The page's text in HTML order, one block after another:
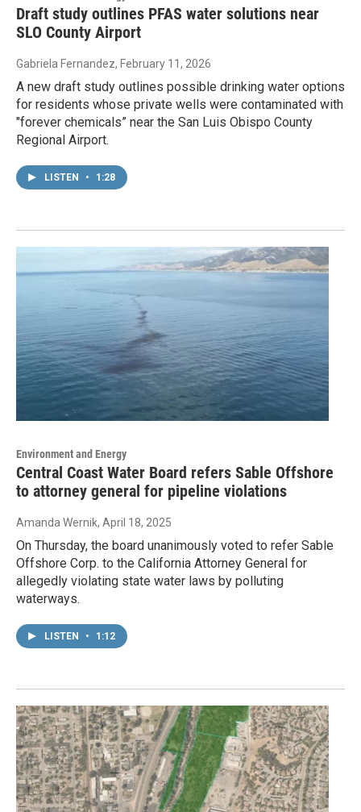
Draft study outlines PFAS water solutions near
SLO County Airport
Gabriela Fernandez, February 11, 2026
A new draft study outlines possible drinking water options
for residents whose private wells were contaminated with
"forever chemicals” near the San Luis Obispo County
Regional Airport.
LISTEN • 1:28
Environment and Energy
Central Coast Water Board refers Sable Offshore
to attorney general for pipeline violations
Amanda Wernik, April 18, 2025
On Thursday, the board unanimously voted to refer Sable
Offshore Corp. to the California Attorney General for
allegedly violating state water laws by polluting
waterways.
LISTEN • 1:12